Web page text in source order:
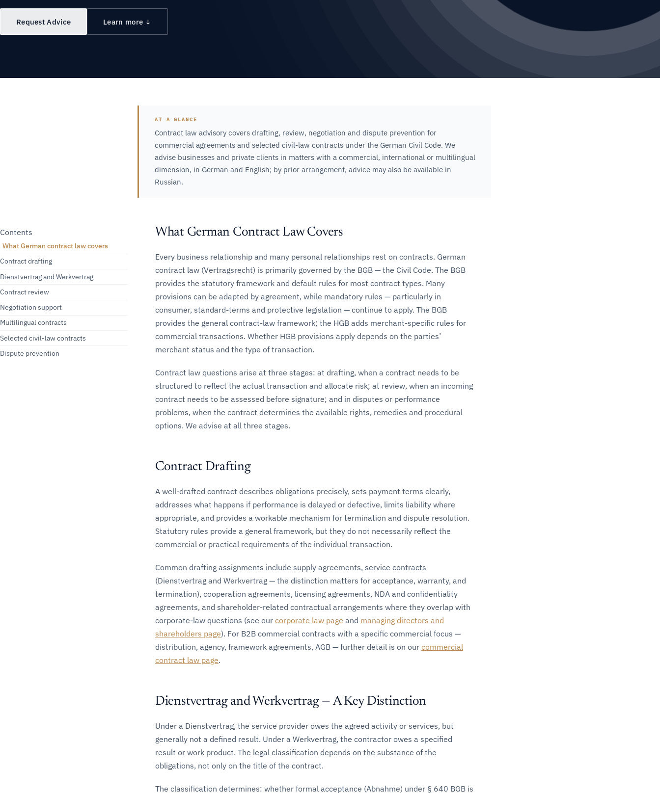
Request Advice Learn more ↓
AT A GLANCE
Contract law advisory covers drafting, review, negotiation and dispute prevention for
commercial agreements and selected civil-law contracts under the German Civil Code. We
advise businesses and private clients in matters with a commercial, international or multilingual
dimension, in German and English; by prior arrangement, advice may also be available in
Russian.
What German Contract Law Covers
Every business relationship and many personal relationships rest on contracts. German
contract law (Vertragsrecht) is primarily governed by the BGB — the Civil Code. The BGB
provides the statutory framework and default rules for most contract types. Many
provisions can be adapted by agreement, while mandatory rules — particularly in
consumer, standard-terms and protective legislation — continue to apply. The BGB
provides the general contract-law framework; the HGB adds merchant-specific rules for
commercial transactions. Whether HGB provisions apply depends on the parties’
merchant status and the type of transaction.
Contract law questions arise at three stages: at drafting, when a contract needs to be
structured to reflect the actual transaction and allocate risk; at review, when an incoming
contract needs to be assessed before signature; and in disputes or performance
problems, when the contract determines the available rights, remedies and procedural
options. We advise at all three stages.
Contract Drafting
A well-drafted contract describes obligations precisely, sets payment terms clearly,
addresses what happens if performance is delayed or defective, limits liability where
appropriate, and provides a workable mechanism for termination and dispute resolution.
Statutory rules provide a general framework, but they do not necessarily reflect the
commercial or practical requirements of the individual transaction.
Common drafting assignments include supply agreements, service contracts
(Dienstvertrag and Werkvertrag — the distinction matters for acceptance, warranty, and
termination), cooperation agreements, licensing agreements, NDA and confidentiality
agreements, and shareholder-related contractual arrangements where they overlap with
corporate-law questions (see our corporate law page and managing directors and
shareholders page). For B2B commercial contracts with a specific commercial focus —
distribution, agency, framework agreements, AGB — further detail is on our commercial
contract law page.
Dienstvertrag and Werkvertrag — A Key Distinction
Under a Dienstvertrag, the service provider owes the agreed activity or services, but
generally not a defined result. Under a Werkvertrag, the contractor owes a specified
result or work product. The legal classification depends on the substance of the
obligations, not only on the title of the contract.
The classification determines: whether formal acceptance (Abnahme) under § 640 BGB is
Contents
What German contract law covers
Contract drafting
Dienstvertrag and Werkvertrag
Contract review
Negotiation support
Multilingual contracts
Selected civil-law contracts
Dispute prevention